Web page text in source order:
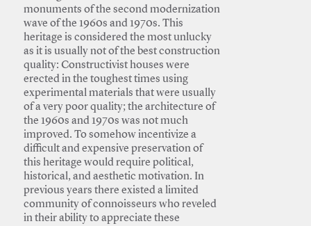
monuments of the second modernization
wave of the 1960s and 1970s. This
heritage is considered the most unlucky
as it is usually not of the best construction
quality: Constructivist houses were
erected in the toughest times using
experimental materials that were usually
of a very poor quality; the architecture of
the 1960s and 1970s was not much
improved. To somehow incentivize a
difficult and expensive preservation of
this heritage would require political,
historical, and aesthetic motivation. In
previous years there existed a limited
community of connoisseurs who reveled
in their ability to appreciate these